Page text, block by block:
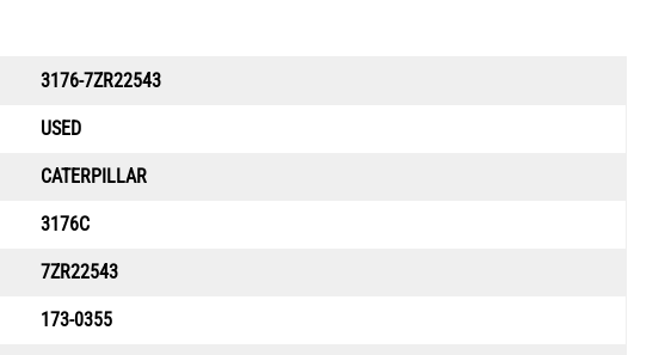
3176-7ZR22543
USED
CATERPILLAR
3176C
7ZR22543
173-0355